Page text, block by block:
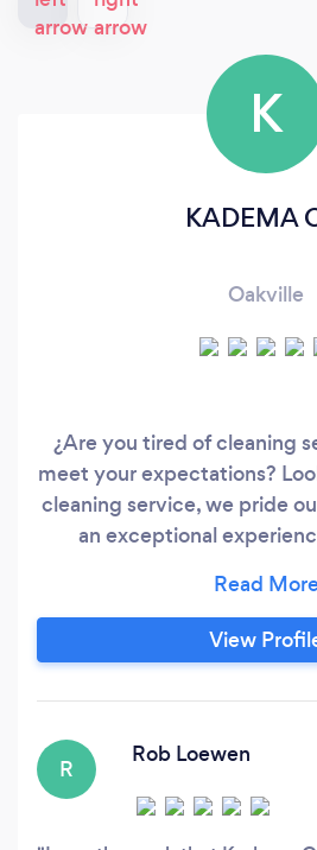
K
KADEMA
Oakville
¿Are you tired of cleaning
meet your expectations?
cleaning service, we pride
an exceptional
relentless focus on quality,
and customer satisfaction.
with passion and heart.
View
R
Rob Loewen